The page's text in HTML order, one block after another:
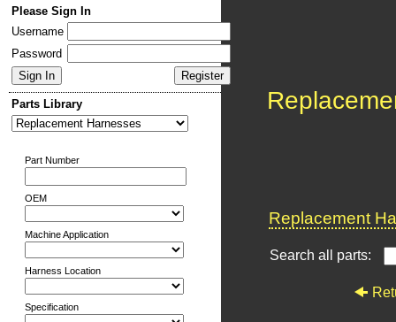
Please Sign In
Username
Password
Parts Library
Part Number
OEM
Machine Application
Harness Location
Specification
Replacement
Search all parts: